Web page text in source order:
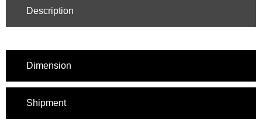
Description
Dimension
Shipment